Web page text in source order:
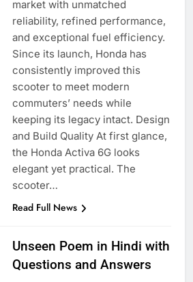
market with unmatched
reliability, refined performance,
and exceptional fuel efficiency.
Since its launch, Honda has
consistently improved this
scooter to meet modern
commuters’ needs while
keeping its legacy intact. Design
and Build Quality At first glance,
the Honda Activa 6G looks
elegant yet practical. The
scooter…
Read Full News
Unseen Poem in Hindi with
Questions and Answers